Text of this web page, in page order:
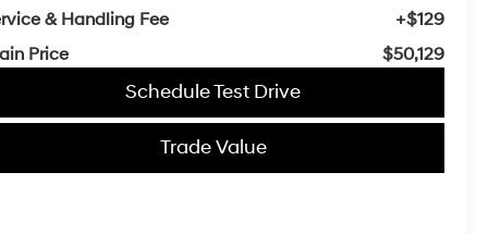
& Handling Fee
+$129
Price
$50,129
Schedule Test Drive
Trade Value